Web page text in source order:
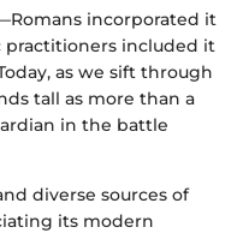
incorporated it
included it
as we sift through
tall as more than a
in the battle
diverse sources of
its modern